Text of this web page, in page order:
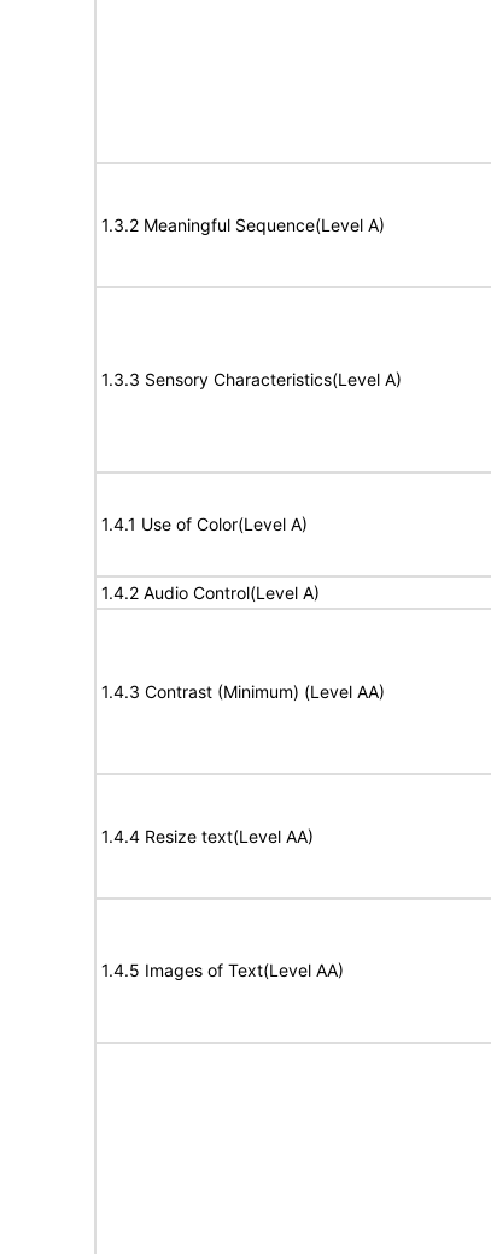
1.3.2 Meaningful Sequence(Level A)
1.3.3 Sensory Characteristics(Level A)
1.4.1 Use of Color(Level A)
1.4.2 Audio Control(Level A)
1.4.3 Contrast (Minimum) (Level AA)
1.4.4 Resize text(Level AA)
1.4.5 Images of Text(Level AA)